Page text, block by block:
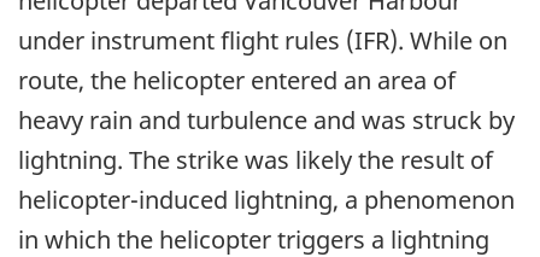
under instrument flight rules (IFR). While on
route, the helicopter entered an area of
heavy rain and turbulence and was struck by
lightning. The strike was likely the result of
helicopter-induced lightning, a phenomenon
in which the helicopter triggers a lightning